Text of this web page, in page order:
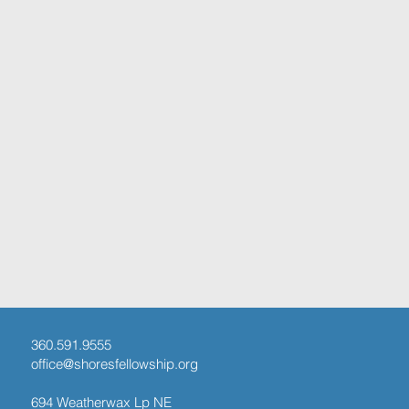
360.591.9555
office@shoresfellowship.org
694 Weatherwax Lp NE